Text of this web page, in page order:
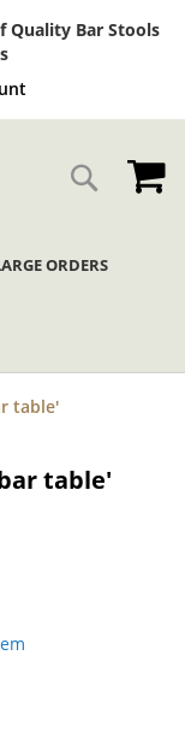
Quality Bar Stools
Search
ORDERS
table'
table'